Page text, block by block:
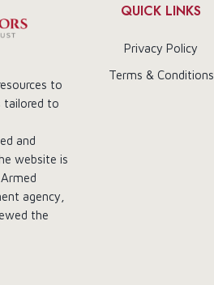
to
tailored to
and
website is
agency,
the
QUICK LINKS
Privacy Policy
Terms & Conditions